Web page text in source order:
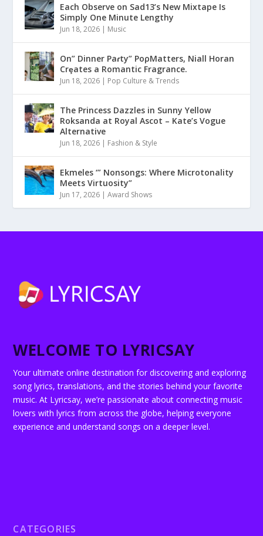
Each Observe on Sad13’s New Mixtape Is
Simply One Minute Lengthy
Jun 18, 2026 | Music
On” Dinner Paɾty” PoρMatters, Niall Horan
Crȩates a Romantic Fragrance.
Jun 18, 2026 | Pop Culture & Trends
The Princess Dazzles in Sunny Yellow
Roksanda at Royal Ascot – Kate’s Vogue
Alternative
Jun 18, 2026 | Fashion & Style
Ekmeles ‘” Nonsongs: Where Microtonality
Meets Virtuosity”
Jun 17, 2026 |Award Shows
WELCOME TO LYRICSAY
Your ultimate online destination for discovering and exploring
song lyrics, translations, and the stories behind your favorite
music. At Lyricsay, we’re passionate about connecting music
lovers with lyrics from across the globe, helping everyone
experience and understand songs on a deeper level.
CATEGORIES